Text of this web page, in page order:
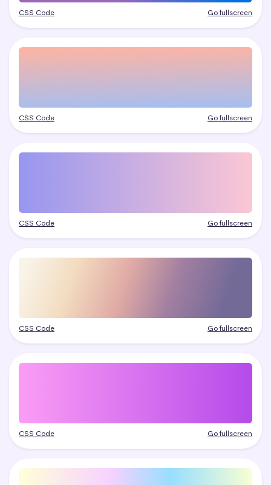
CSS Code Go fullscreen
CSS Code Go fullscreen
CSS Code Go fullscreen
CSS Code Go fullscreen
CSS Code Go fullscreen